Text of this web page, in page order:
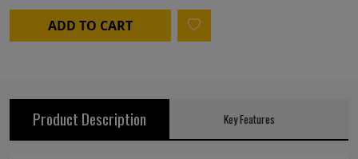
ADD TO CART
Product Description Key Features